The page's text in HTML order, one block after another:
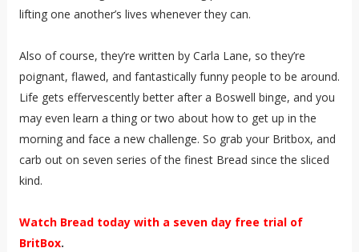
lifting one another’s lives whenever they can.
Also of course, they’re written by Carla Lane, so they’re
poignant, flawed, and fantastically funny people to be around.
Life gets effervescently better after a Boswell binge, and you
may even learn a thing or two about how to get up in the
morning and face a new challenge. So grab your Britbox, and
carb out on seven series of the finest Bread since the sliced
kind.
Watch Bread today with a seven day free trial of
BritBox.